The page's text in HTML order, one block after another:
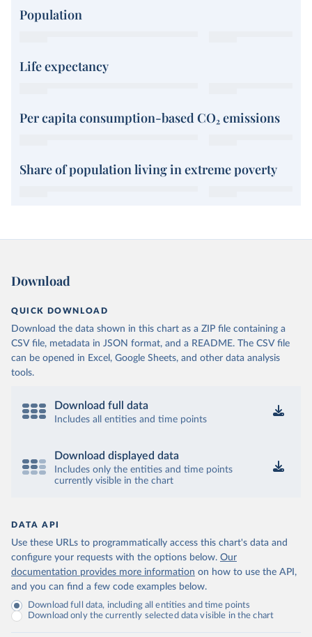
Population
Life expectancy
Per capita consumption-based CO₂ emissions
Share of population living in extreme poverty
Download
QUICK DOWNLOAD
Download the data shown in this chart as a ZIP file containing a
CSV file, metadata in JSON format, and a README. The CSV file
can be opened in Excel, Google Sheets, and other data analysis
tools.
Download full data
Includes all entities and time points
Download displayed data
Includes only the entities and time points
currently visible in the chart
DATA API
Use these URLs to programmatically access this chart's data and
configure your requests with the options below. Our
documentation provides more information on how to use the API,
and you can find a few code examples below.
Download full data, including all entities and time points
Download only the currently selected data visible in the chart